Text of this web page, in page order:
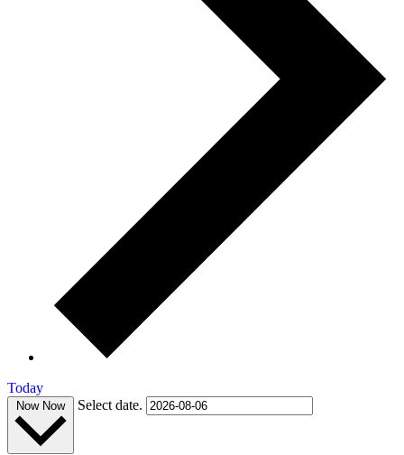
Today
Now Now Select date.